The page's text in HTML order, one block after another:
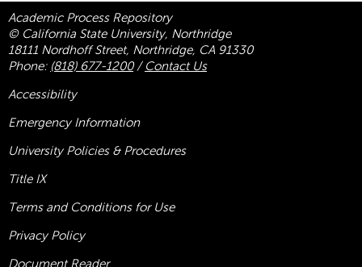
Academic Process Repository
© California State University, Northridge
18111 Nordhoff Street, Northridge, CA 91330
Phone: (818) 677-1200/ Contact Us
Accessibility
Emergency Information
University Policies & Procedures
Title IX
Terms and Conditions for Use
Privacy Policy
Document Reader